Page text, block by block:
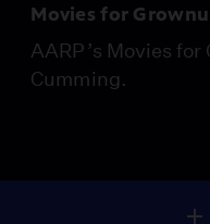
Movies for
AARP’s Movies
Cumming.